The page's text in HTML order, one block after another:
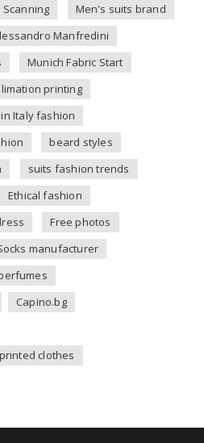
Scanning
Men's suits brand
Manfredini
Munich Fabric Start
printing
Italy fashion
beard styles
suits fashion trends
Ethical fashion
Free photos
manufacturer
Capino.bg
clothes